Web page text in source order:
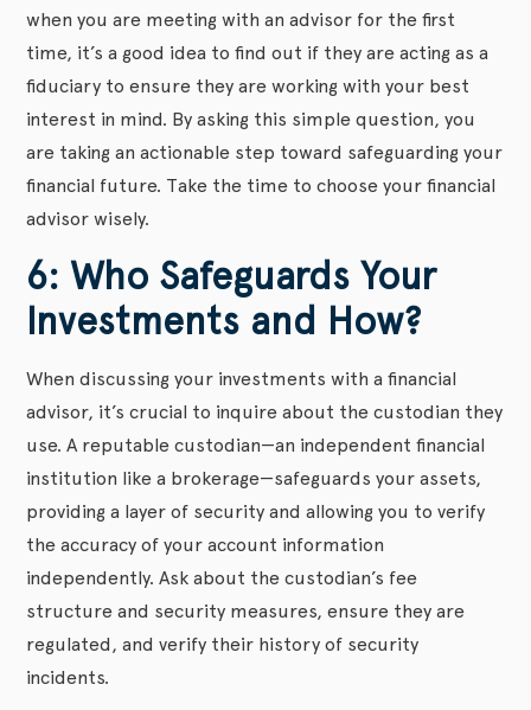
when you are meeting with an advisor for the first
time, it’s a good idea to find out if they are acting as a
fiduciary to ensure they are working with your best
interest in mind. By asking this simple question, you
are taking an actionable step toward safeguarding your
financial future. Take the time to choose your financial
advisor wisely.
6: Who Safeguards Your
Investments and How?
When discussing your investments with a financial
advisor, it’s crucial to inquire about the custodian they
use. A reputable custodian—an independent financial
institution like a brokerage—safeguards your assets,
providing a layer of security and allowing you to verify
the accuracy of your account information
independently. Ask about the custodian’s fee
structure and security measures, ensure they are
regulated, and verify their history of security
incidents.